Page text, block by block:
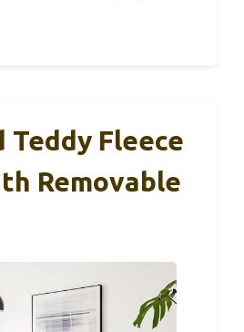
Teddy Fleece
Removable